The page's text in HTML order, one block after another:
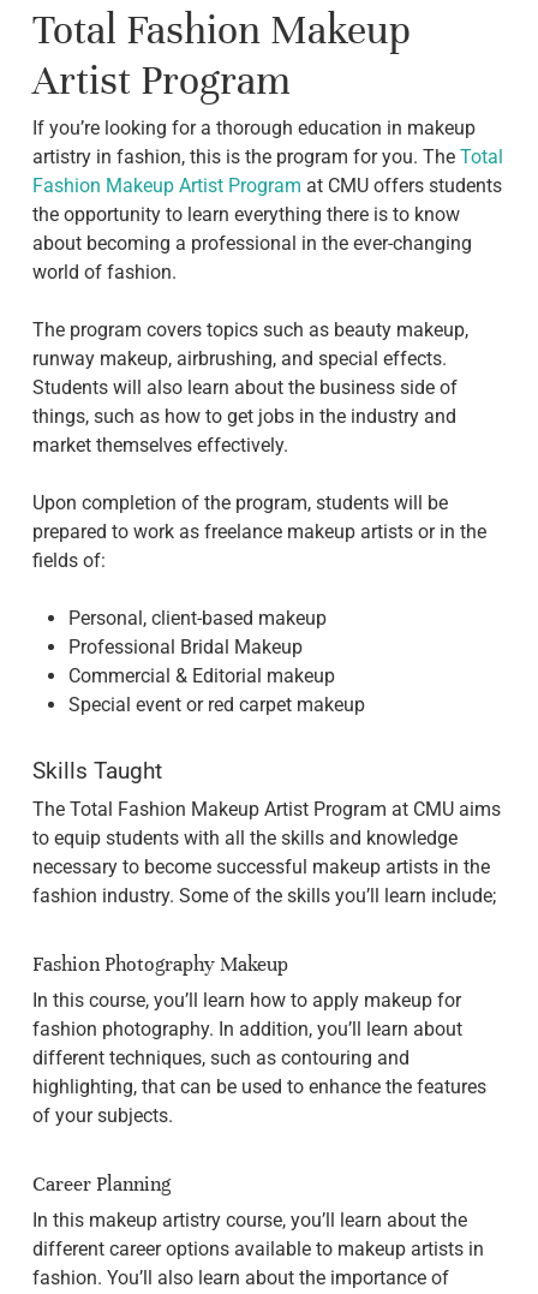
Total Fashion Makeup
Artist Program
If you’re looking for a thorough education in makeup
artistry in fashion, this is the program for you. The Total
Fashion Makeup Artist Program at CMU offers students
the opportunity to learn everything there is to know
about becoming a professional in the ever-changing
world of fashion.
The program covers topics such as beauty makeup,
runway makeup, airbrushing, and special effects.
Students will also learn about the business side of
things, such as how to get jobs in the industry and
market themselves effectively.
Upon completion of the program, students will be
prepared to work as freelance makeup artists or in the
fields of:
Personal, client-based makeup
Professional Bridal Makeup
Commercial & Editorial makeup
Special event or red carpet makeup
Skills Taught
The Total Fashion Makeup Artist Program at CMU aims
to equip students with all the skills and knowledge
necessary to become successful makeup artists in the
fashion industry. Some of the skills you’ll learn include;
Fashion Photography Makeup
In this course, you’ll learn how to apply makeup for
fashion photography. In addition, you’ll learn about
different techniques, such as contouring and
highlighting, that can be used to enhance the features
of your subjects.
Career Planning
In this makeup artistry course, you’ll learn about the
different career options available to makeup artists in
fashion. You’ll also learn about the importance of